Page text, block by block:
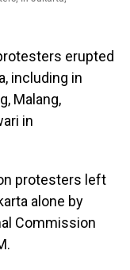
erupted
including in
Malang,
in
protesters left
alone by
Commission